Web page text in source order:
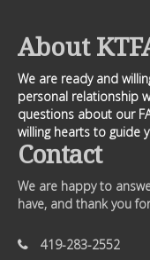
About
We are ready and
personal relationship
questions about our
willing hearts to guide
Contact
We are happy to
have, and thank you
419-283-2552